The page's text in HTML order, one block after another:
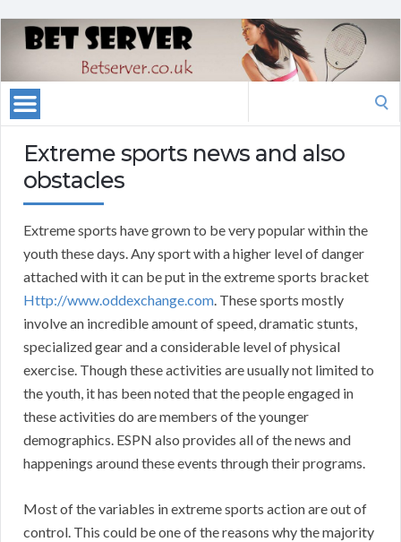
Extreme sports news and also
obstacles
Extreme sports have grown to be very popular within the
youth these days. Any sport with a higher level of danger
attached with it can be put in the extreme sports bracket
Http://www.oddexchange.com. These sports mostly
involve an incredible amount of speed, dramatic stunts,
specialized gear and a considerable level of physical
exercise. Though these activities are usually not limited to
the youth, it has been noted that the people engaged in
these activities do are members of the younger
demographics. ESPN also provides all of the news and
happenings around these events through their programs.
Most of the variables in extreme sports action are out of
control. This could be one of the reasons why the majority